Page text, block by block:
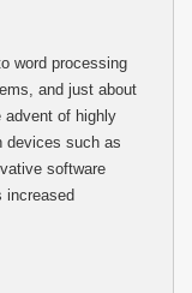
word processing
and just about
advent of highly
devices such as
software
increased